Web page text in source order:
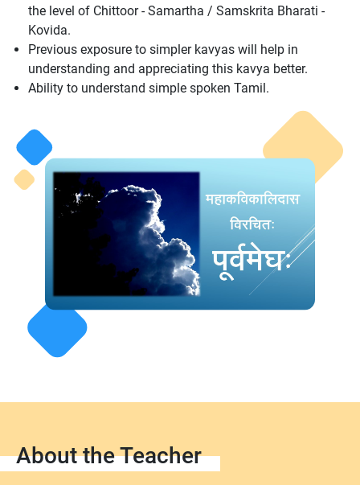
the level of Chittoor - Samartha / Samskrita Bharati -
Kovida.
Previous exposure to simpler kavyas will help in
understanding and appreciating this kavya better.
Ability to understand simple spoken Tamil.
About the Teacher